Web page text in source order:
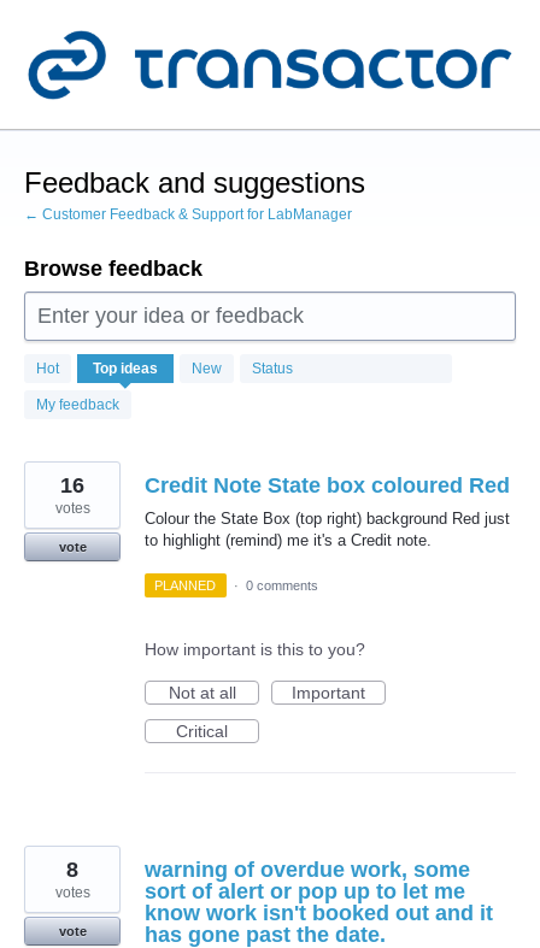
content
Feedback and suggestions
← Customer Feedback & Support for LabManager
Browse feedback
Enter your idea or feedback
Hot Top ideas New Status
My feedback
104
results
found
Credit Note State box coloured Red
Colour the State Box (top right) background Red just
to highlight (remind) me it's a Credit note.
16
votes
vote
PLANNED · 0 comments
How important is this to you?
Not at all
Important
Critical
warning of overdue work, some
sort of alert or pop up to let me
know work isn't booked out and it
has gone past the date.
8
votes
vote